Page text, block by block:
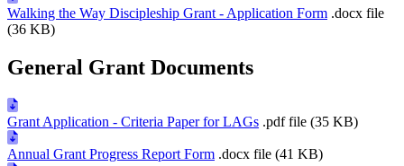
Walking the Way Discipleship Grant - Application Form .docx file
(36 KB)
General Grant Documents
Grant Application - Criteria Paper for LAGs .pdf file (35 KB)
Annual Grant Progress Report Form .docx file (41 KB)